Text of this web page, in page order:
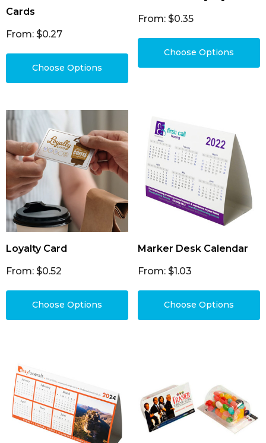
Cards
From: $0.27
Choose Options
From: $0.35
Choose Options
Loyalty Card
From: $0.52
Choose Options
Marker Desk Calendar
From: $1.03
Choose Options